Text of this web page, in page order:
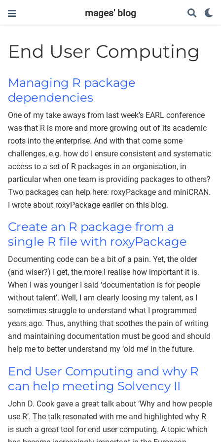
mages' blog
End User Computing
Managing R package
dependencies
One of my take aways from last week’s EARL conference
was that R is more and more growing out of its academic
roots into the enterprise. And with that come some
challenges, e.g. how do I ensure consistent and systematic
access to a set of R packages in an organisation, in
particular when one team is providing packages to others?
Two packages can help here: roxyPackage and miniCRAN.
I wrote about roxyPackage earlier on this blog.
Create an R package from a
single R file with roxyPackage
Documenting code can be a bit of a pain. Yet, the older
(and wiser?) I get, the more I realise how important it is.
When I was younger I said ‘documentation is for people
without talent’. Well, I am clearly loosing my talent, as I
sometimes struggle to understand what I programmed
years ago. Thus, anything that soothes the pain of writing
and maintaining documentation must be good and should
help me to better understand my ‘old me’ in the future.
End User Computing and why R
can help meeting Solvency II
John D. Cook gave a great talk about ‘Why and how people
use R’. The talk resonated with me and highlighted why R
is such a great tool for end user computing. A topic which